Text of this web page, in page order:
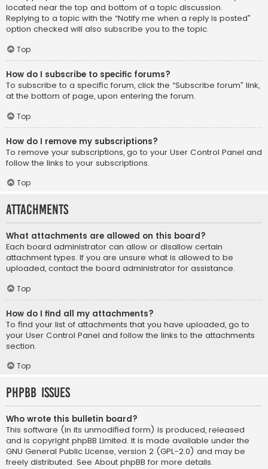
located near the top and bottom of a topic discussion.
Replying to a topic with the “Notify me when a reply is posted”
option checked will also subscribe you to the topic.
Top
How do I subscribe to specific forums?
To subscribe to a specific forum, click the “Subscribe forum” link,
at the bottom of page, upon entering the forum.
Top
How do I remove my subscriptions?
To remove your subscriptions, go to your User Control Panel and
follow the links to your subscriptions.
Top
Attachments
What attachments are allowed on this board?
Each board administrator can allow or disallow certain
attachment types. If you are unsure what is allowed to be
uploaded, contact the board administrator for assistance.
Top
How do I find all my attachments?
To find your list of attachments that you have uploaded, go to
your User Control Panel and follow the links to the attachments
section.
Top
phpBB Issues
Who wrote this bulletin board?
This software (in its unmodified form) is produced, released
and is copyright phpBB Limited. It is made available under the
GNU General Public License, version 2 (GPL-2.0) and may be
freely distributed. See About phpBB for more details.